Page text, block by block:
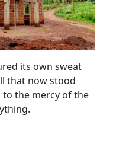
its own sweat
that now stood
the mercy of the